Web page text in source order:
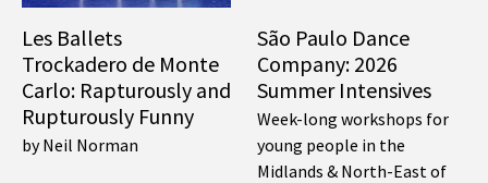
Les Ballets
Trockadero de Monte
Carlo: Rapturously and
Rupturously Funny
by Neil Norman
São Paulo Dance
Company: 2026
Summer Intensives
Week-long workshops for
young people in the
Midlands & North-East of